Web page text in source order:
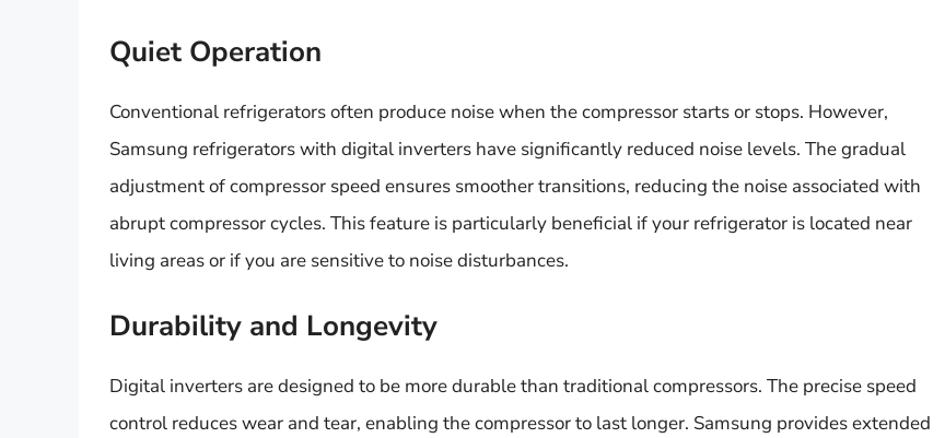
Quiet Operation
Conventional refrigerators often produce noise when the compressor starts or stops. However,
Samsung refrigerators with digital inverters have significantly reduced noise levels. The gradual
adjustment of compressor speed ensures smoother transitions, reducing the noise associated with
abrupt compressor cycles. This feature is particularly beneficial if your refrigerator is located near
living areas or if you are sensitive to noise disturbances.
Durability and Longevity
Digital inverters are designed to be more durable than traditional compressors. The precise speed
control reduces wear and tear, enabling the compressor to last longer. Samsung provides extended